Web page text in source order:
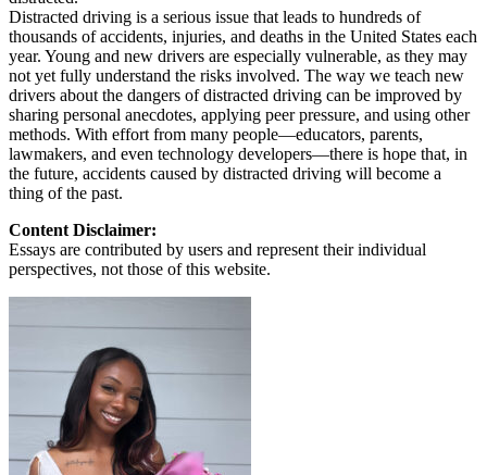
Distracted driving is a serious issue that leads to hundreds of
thousands of accidents, injuries, and deaths in the United States each
year. Young and new drivers are especially vulnerable, as they may
not yet fully understand the risks involved. The way we teach new
drivers about the dangers of distracted driving can be improved by
sharing personal anecdotes, applying peer pressure, and using other
methods. With effort from many people—educators, parents,
lawmakers, and even technology developers—there is hope that, in
the future, accidents caused by distracted driving will become a
thing of the past.
Content Disclaimer:
Essays are contributed by users and represent their individual
perspectives, not those of this website.